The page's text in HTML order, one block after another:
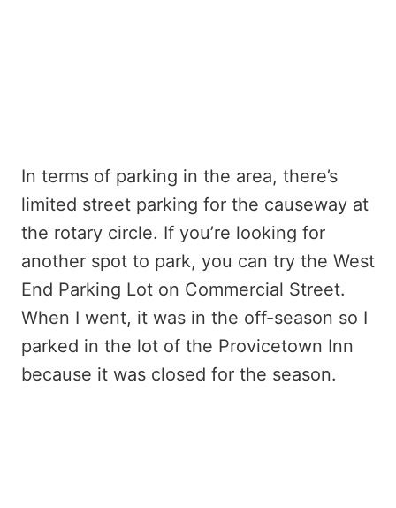
In terms of parking in the area, there’s
limited street parking for the causeway at
the rotary circle. If you’re looking for
another spot to park, you can try the West
End Parking Lot on Commercial Street.
When I went, it was in the off-season so I
parked in the lot of the Provicetown Inn
because it was closed for the season.